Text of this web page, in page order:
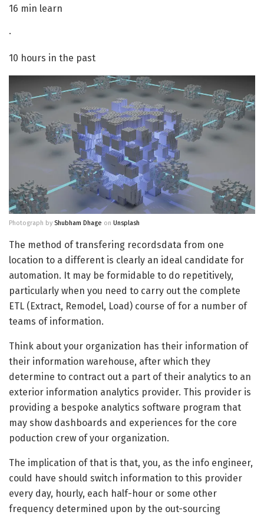
16 min learn
·
10 hours in the past
Photograph by Shubham Dhage on Unsplash
The method of transfering recordsdata from one
location to a different is clearly an ideal candidate for
automation. It may be formidable to do repetitively,
particularly when you need to carry out the complete
ETL (Extract, Remodel, Load) course of for a number of
teams of information.
Think about your organization has their information of
their information warehouse, after which they
determine to contract out a part of their analytics to an
exterior information analytics provider. This provider is
providing a bespoke analytics software program that
may show dashboards and experiences for the core
poduction crew of your organization.
The implication of that is that, you, as the info engineer,
could have should switch information to this provider
every day, hourly, each half-hour or some other
frequency determined upon by the out-sourcing